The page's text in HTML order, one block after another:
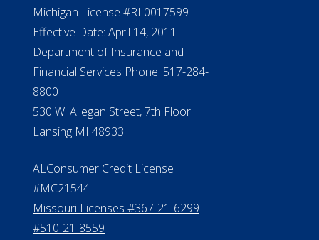
Michigan License #RL0017599
Effective Date: April 14, 2011
Department of Insurance and
Financial Services Phone: 517-284-
8800
530 W. Allegan Street, 7th Floor
Lansing MI 48933
ALConsumer Credit License
#MC21544
Missouri Licenses #367-21-6299
#510-21-8559